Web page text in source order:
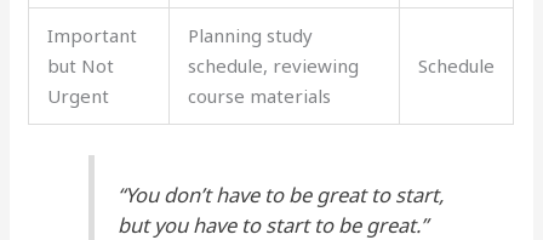
Important
but Not
Urgent
Planning study
schedule, reviewing
course materials
Schedule
“You don’t have to be great to start,
but you have to start to be great.”